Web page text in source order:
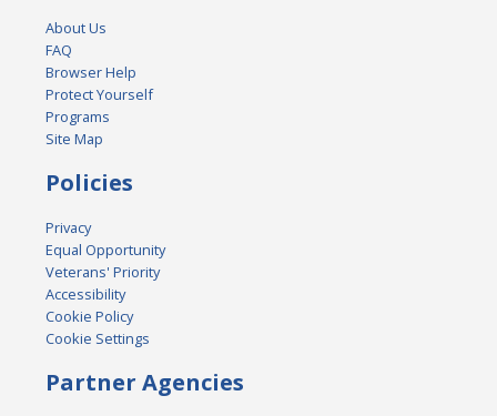
About Us
FAQ
Browser Help
Protect Yourself
Programs
Site Map
Policies
Privacy
Equal Opportunity
Veterans' Priority
Accessibility
Cookie Policy
Cookie Settings
Partner Agencies